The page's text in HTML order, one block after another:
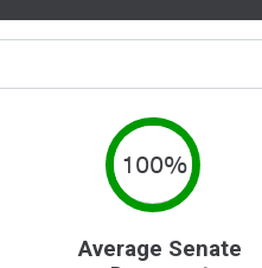
100%
Average Senate